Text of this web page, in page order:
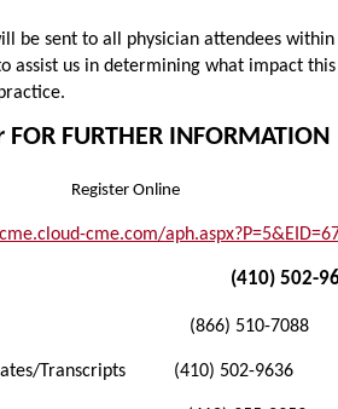
be sent to all physician attendees
assist us in determining what impact
FOR FURTHER INFORMATION
Register Online
cme.com/
Phone (410) 502-
Fax (866) 510-7088
Transcripts (410) 502-9636